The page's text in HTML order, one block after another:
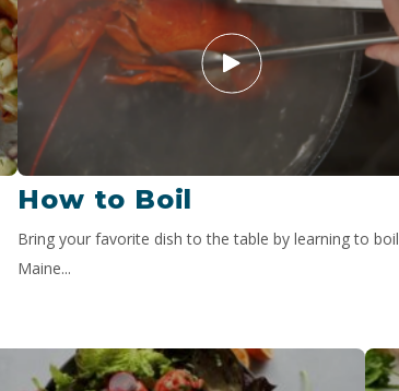
How to Boil
Bring your favorite dish to the table by learning to boil
Maine...